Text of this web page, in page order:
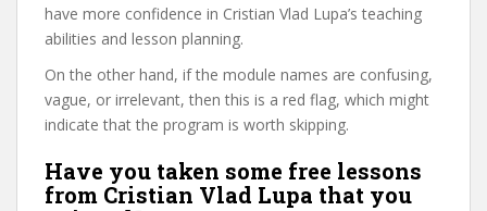
have more confidence in Cristian Vlad Lupa’s teaching
abilities and lesson planning.
On the other hand, if the module names are confusing,
vague, or irrelevant, then this is a red flag, which might
indicate that the program is worth skipping.
Have you taken some free lessons
from Cristian Vlad Lupa that you